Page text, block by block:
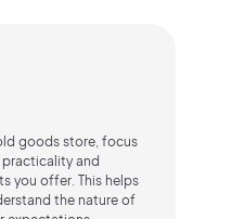
goods store, focus
and
you offer. This helps
the nature of